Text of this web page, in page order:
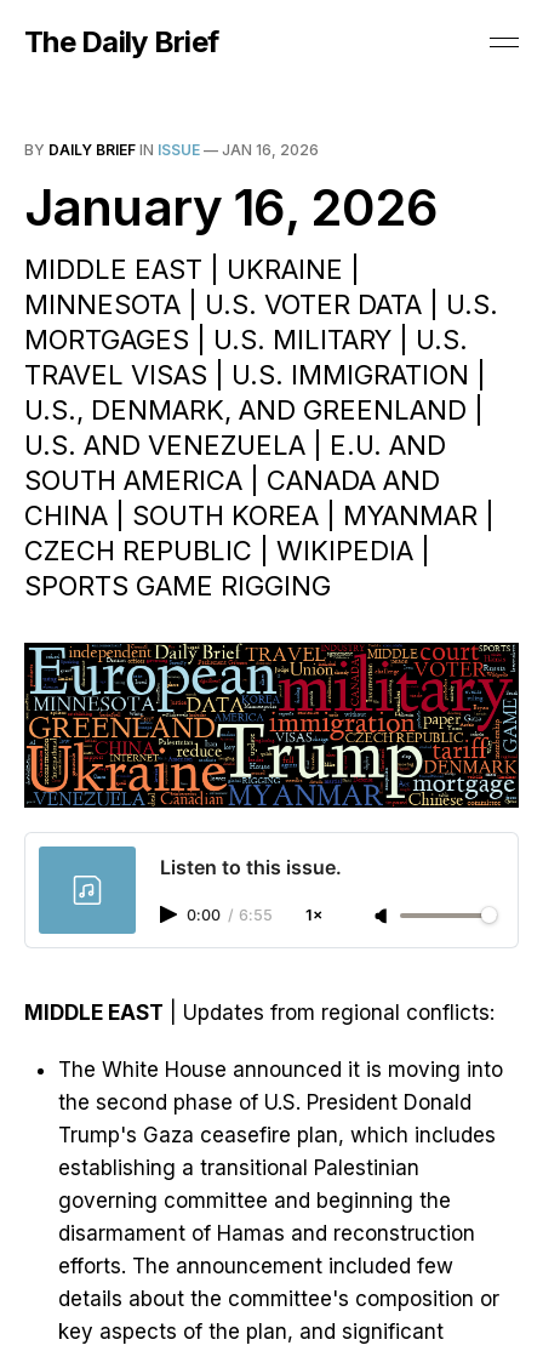
The Daily Brief
BY DAILY BRIEF IN ISSUE — JAN 16, 2026
January 16, 2026
MIDDLE EAST | UKRAINE |
MINNESOTA | U.S. VOTER DATA | U.S.
MORTGAGES | U.S. MILITARY | U.S.
TRAVEL VISAS | U.S. IMMIGRATION |
U.S., DENMARK, AND GREENLAND |
U.S. AND VENEZUELA | E.U. AND
SOUTH AMERICA | CANADA AND
CHINA | SOUTH KOREA | MYANMAR |
CZECH REPUBLIC | WIKIPEDIA |
SPORTS GAME RIGGING
Listen to this issue.
0:00 / 6:55 1×
MIDDLE EAST | Updates from regional conflicts:
The White House announced it is moving into
the second phase of U.S. President Donald
Trump's Gaza ceasefire plan, which includes
establishing a transitional Palestinian
governing committee and beginning the
disarmament of Hamas and reconstruction
efforts. The announcement included few
details about the committee's composition or
key aspects of the plan, and significant